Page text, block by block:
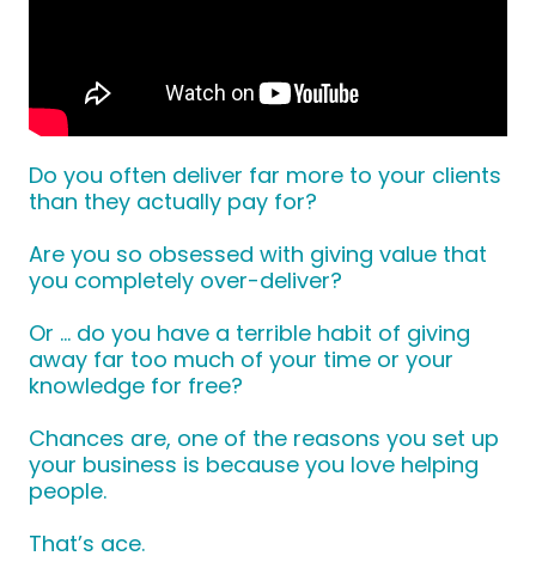
Do you often deliver far more to your clients
than they actually pay for?
Are you so obsessed with giving value that
you completely over-deliver?
Or … do you have a terrible habit of giving
away far too much of your time or your
knowledge for free?
Chances are, one of the reasons you set up
your business is because you love helping
people.
That’s ace.